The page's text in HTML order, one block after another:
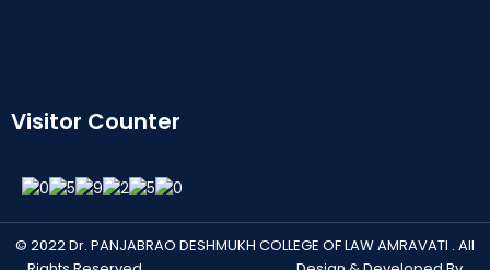
Visitor Counter
© 2022 Dr. PANJABRAO DESHMUKH COLLEGE OF LAW AMRAVATI . All